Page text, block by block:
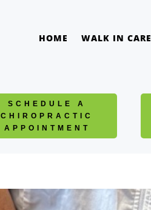
HOME WALK IN CARE
SCHEDULE A
CHIROPRACTIC
APPOINTMENT